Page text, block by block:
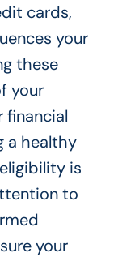
cards,
your
these
your
financial
a healthy
is
to
your